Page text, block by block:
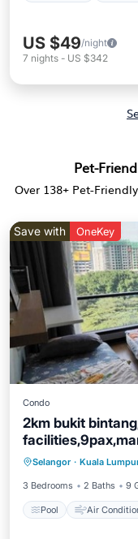
US $49/night
7 nights - US $342
Pet-
Over 138+ Pet-
Save with OneKey
Condo
2km bukit
Selangor · Kuala
3 Bedrooms 2 Baths 9
Pool Air
Pool
Pet Friendly